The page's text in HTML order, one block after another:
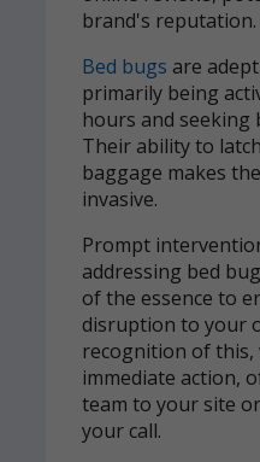
brand's reputation.
Bed bugs are
primarily being
hours and seeking
Their ability to
baggage makes
invasive.
Prompt
addressing bed
of the essence to
disruption to your
recognition of
immediate action,
team to your site
your call.